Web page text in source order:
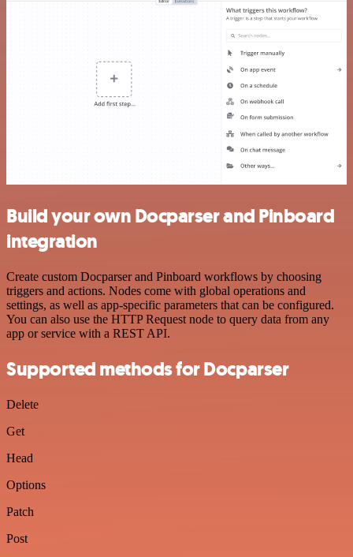
Build your own Docparser and Pinboard
integration
Create custom Docparser and Pinboard workflows by choosing
triggers and actions. Nodes come with global operations and
settings, as well as app-specific parameters that can be configured.
You can also use the HTTP Request node to query data from any
app or service with a REST API.
Supported methods for Docparser
Delete
Get
Head
Options
Patch
Post